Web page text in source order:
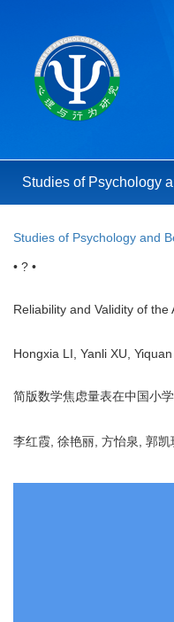
Studies of Psychology
Studies of Psychology and
• ? •
Reliability and Validity of
Hongxia LI, Yanli XU,
简版数学焦虑量表在中国小
李红霞, 徐艳丽, 方怡泉, 郭